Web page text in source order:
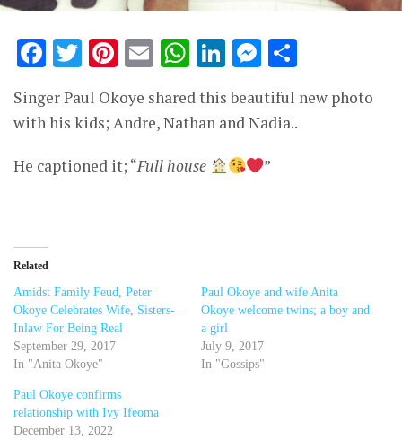
Facebook
Twitter
Pinterest
EmailWhatsApp
LinkedIn
Singer Paul Okoye shared this beautiful new photo
with his kids; Andre, Nathan and Nadia..
He captioned it; “Full house ”
Related
Amidst Family Feud, Peter
Okoye Celebrates Wife, Sisters-
Inlaw For Being Real
September 29, 2017
In "Anita Okoye"
Paul Okoye and wife Anita
Okoye welcome twins; a boy and
a girl
July 9, 2017
In "Gossips"
Paul Okoye confirms
relationship with Ivy Ifeoma
December 13, 2022